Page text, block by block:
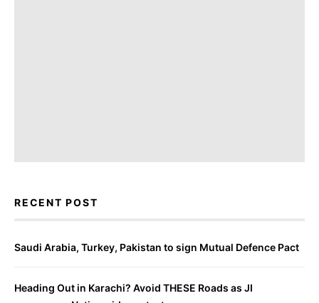
RECENT POST
Saudi Arabia, Turkey, Pakistan to sign Mutual Defence Pact
Heading Out in Karachi? Avoid THESE Roads as JI